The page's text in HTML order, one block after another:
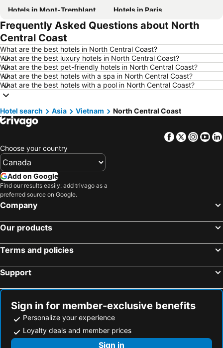
Hotels in Mont-Tremblant
Hotels in Paris
Hotels in Whistler
Hotels in Rimouski
Hotels in Las Vegas
Hotels in Rivière-du-Loup
Hotels in Rome
Hotels in Kamloops
Hotels in Trois-Rivières
Hotels in London
Hotels in Mexico
Hotels in Aruba
Hotels in New Jersey
Hotels in British Columbia
Hotels in Barbados
Hotels in Cape Breton Island
Hotels in Gaspésie-Îles-de-la-Madeleine
Hotels in Maui
Hotels in USA
Hotels in Majorca
Hotels in Vancouver Island
Frequently Asked Questions about North
Central Coast
What are the best hotels in North Central Coast?
What are the best luxury hotels in North Central Coast?
What are the best pet-friendly hotels in North Central Coast?
What are the best hotels with a spa in North Central Coast?
What are the best hotels with a pool in North Central Coast?
Hotel search Asia Vietnam North Central Coast
Facebook
Twitter
Choose your country
Add on Google
Find our results easily: add trivago as a
preferred source on Google.
Company
Our products
Terms and policies
Support
Sign in for member-exclusive benefits
Personalize your experience
Loyalty deals and member prices
Sign in